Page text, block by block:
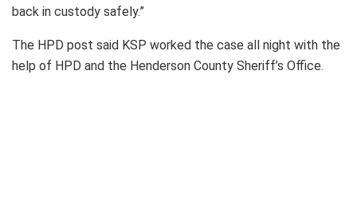
back in custody safely.”
The HPD post said KSP worked the case all night with the
help of HPD and the Henderson County Sheriff’s Office.